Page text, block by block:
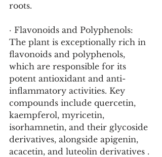
roots.
· Flavonoids and Polyphenols:
The plant is exceptionally rich in
flavonoids and polyphenols,
which are responsible for its
potent antioxidant and anti-
inflammatory activities. Key
compounds include quercetin,
kaempferol, myricetin,
isorhamnetin, and their glycoside
derivatives, alongside apigenin,
acacetin, and luteolin derivatives .